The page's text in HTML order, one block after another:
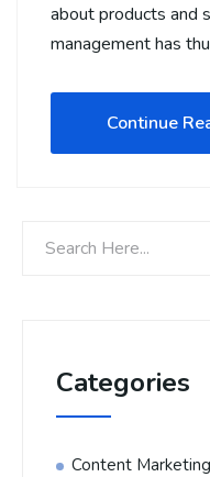
about products and
management has
Continue
Categories
Content Marketing